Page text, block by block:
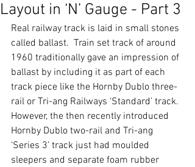
Layout in ‘N’ Gauge - Part 3
Real railway track is laid in small stones
called ballast.  Train set track of around
1960 traditionally gave an impression of
ballast by including it as part of each
track piece like the Hornby Dublo three-
rail or Tri-ang Railways ‘Standard’ track.
However, the then recently introduced
Hornby Dublo two-rail and Tri-ang
‘Series 3’ track just had moulded
sleepers and separate foam rubber